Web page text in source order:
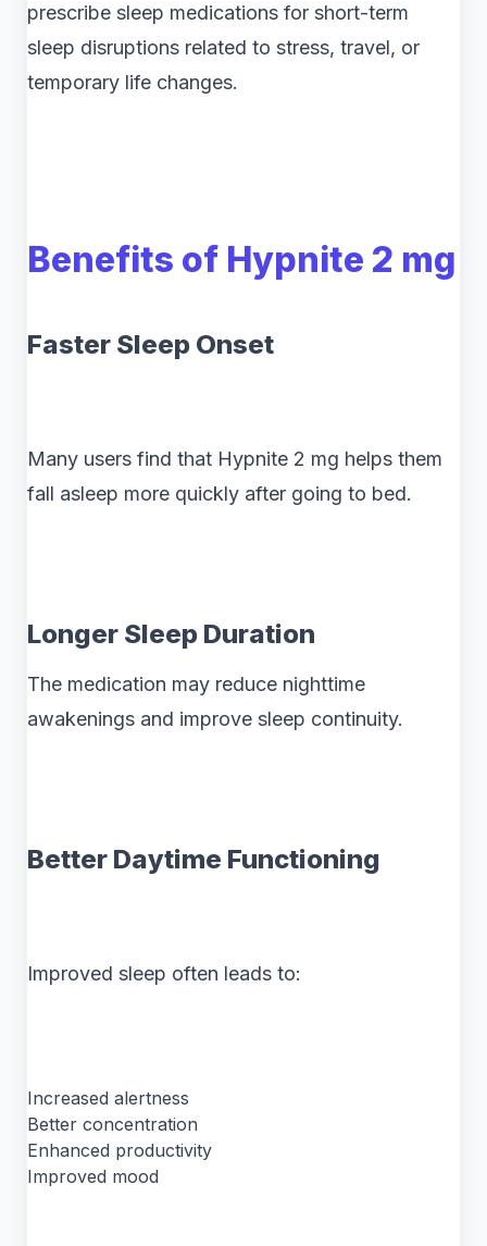
prescribe sleep medications for short-term
sleep disruptions related to stress, travel, or
temporary life changes.
Benefits of Hypnite 2 mg
Faster Sleep Onset
Many users find that Hypnite 2 mg helps them
fall asleep more quickly after going to bed.
Longer Sleep Duration
The medication may reduce nighttime
awakenings and improve sleep continuity.
Better Daytime Functioning
Improved sleep often leads to:
Increased alertness
Better concentration
Enhanced productivity
Improved mood